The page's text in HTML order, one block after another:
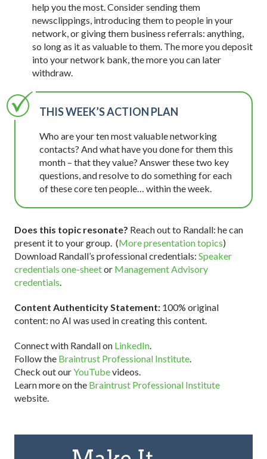
help you the most. Consider sending them
newsclippings, introducing them to people in your
network, or giving them business referrals: anything,
so long as it as valuable to them. The more you deposit
into your network bank, the more you can later
withdraw.
THIS WEEK’S ACTION PLAN
Who are your ten most valuable networking
contacts? And what have you done for them this
month – that they value? Answer these two key
questions, and resolve to do something for each
of these core ten people… within the week.
Does this topic resonate? Reach out to Randall: he can
present it to your group. (More presentation topics)
Download Randall’s professional credentials: Speaker
credentials one-sheetor Management Advisory
credentials.
Content Authenticity Statement: 100% original
content: no AI was used in creating this content.
Connect with Randall on LinkedIn.
Follow the Braintrust Professional Institute.
Check out ourYouTubevideos.
Learn more on the Braintrust Professional Institute
website.